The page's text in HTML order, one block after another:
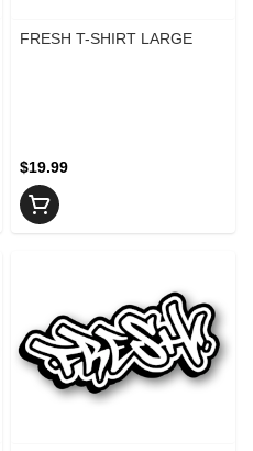
FRESH T-SHIRT LARGE
$19.99